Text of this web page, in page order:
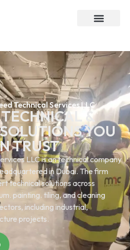
Technical Services LLC
&
YOU
TRUST
LLC is an technical company
in Dubai. The firm
technical solutions across
painting. tiling, and cleaning
including industrial,
projects.